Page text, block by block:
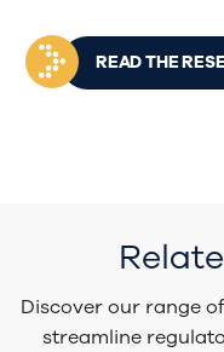
READ THE
Discover our range
streamline